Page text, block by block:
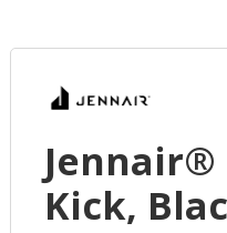
Jennair®
Kick,